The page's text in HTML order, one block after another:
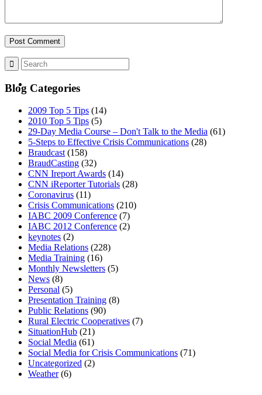
MENU
Blog Categories
2009 Top 5 Tips (14)
2010 Top 5 Tips (5)
29-Day Media Course – Don't Talk to the Media (61)
5-Steps to Effective Crisis Communications (28)
Braudcast(158)
BraudCasting (32)
CNN Ireport Awards (14)
CNN iReporter Tutorials (28)
Coronavirus (11)
Crisis Communications (210)
IABC 2009 Conference (7)
IABC 2012 Conference (2)
keynotes (2)
Media Relations (228)
Media Training (16)
Monthly Newsletters (5)
News (8)
Personal (5)
Presentation Training (8)
Public Relations (90)
Rural Electric Cooperatives (7)
SituationHub (21)
Social Media (61)
Social Media for Crisis Communications (71)
Uncategorized (2)
Weather(6)